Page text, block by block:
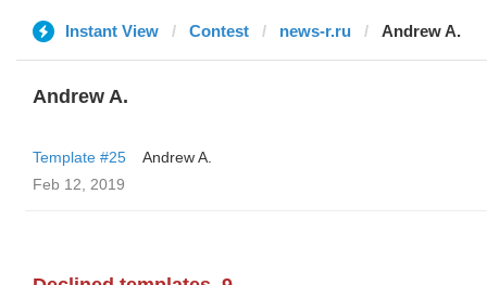
Instant View Contest news-r.ru Andrew A.
Andrew A.
Template #25
Andrew A.
Feb 12, 2019